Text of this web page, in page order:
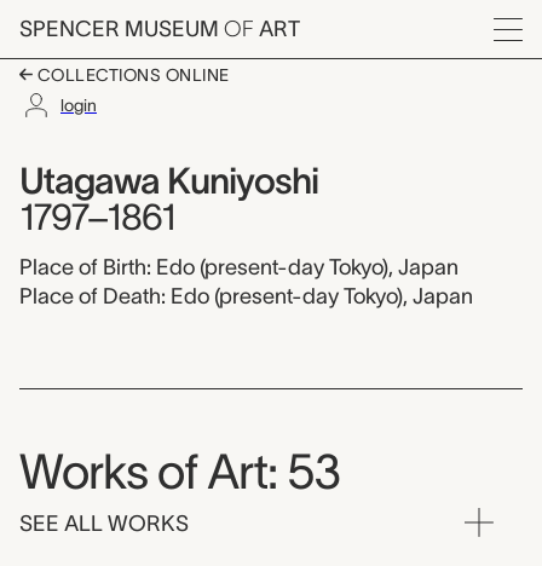
Skip to main content
SPENCER MUSEUM OF ART
Menu
COLLECTIONS ONLINE
login
Utagawa Kuniyoshi,
Artist name:
Utagawa Kuniyoshi
1797–1861
Place of Birth: Edo (present-day Tokyo), Japan
Place of Death: Edo (present-day Tokyo), Japan
Works of Art: 53
SEE ALL WORKS